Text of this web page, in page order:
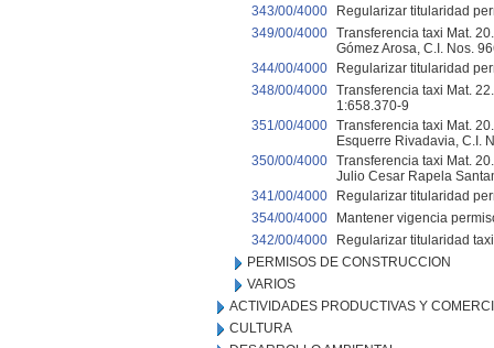
343/00/4000
Regularizar titularidad
349/00/4000 Transferencia taxi Mat.
Gómez Arosa, C.I. Nos.
344/00/4000
Regularizar titularidad
348/00/4000 Transferencia taxi Mat.
1:658.370-9
351/00/4000 Transferencia taxi Mat.
Esquerre Rivadavia, C.I.
350/00/4000 Transferencia taxi Mat.
Julio Cesar Rapela
341/00/4000
Regularizar titularidad
354/00/4000
Mantener vigencia
342/00/4000
Regularizar titularidad
PERMISOS DE CONSTRUCCION
VARIOS
ACTIVIDADES PRODUCTIVAS Y
CULTURA